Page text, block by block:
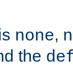
none,
the